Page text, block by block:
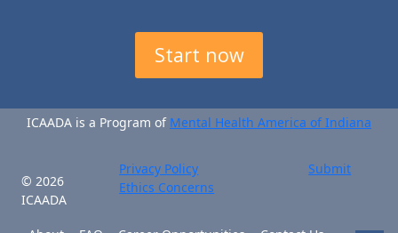
Start now
ICAADA is a Program of Mental Health America of Indiana
© 2026
ICAADA
Privacy Policy
Submit
Ethics Concerns